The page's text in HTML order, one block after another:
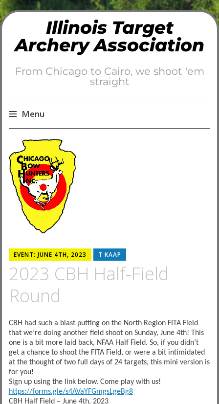
Illinois Target
Archery Association
From Chicago to Cairo, we shoot 'em
straight
Menu
content
EVENT: JUNE 4TH, 2023 T KAAP
2023 CBH Half-Field
Round
CBH had such a blast putting on the North Region FITA Field
that we’re doing another field shoot on Sunday, June 4th! This
one is a bit more laid back, NFAA Half Field. So, if you didn’t
get a chance to shoot the FITA Field, or were a bit intimidated
at the thought of two full days of 24 targets, this mini version is
for you!
Sign up using the link below. Come play with us!
https://forms.gle/s4AVaYFGmgsLgeBg8
CBH Half Field – June 4th, 2023